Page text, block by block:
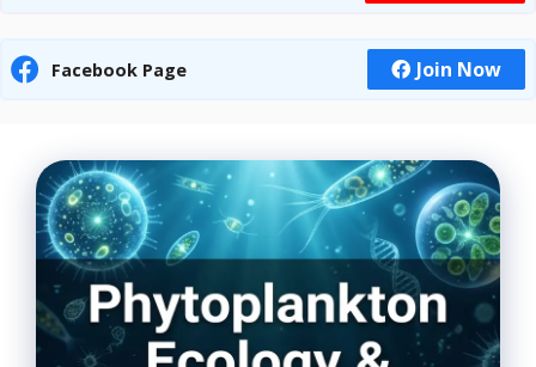
Facebook Page Join Now